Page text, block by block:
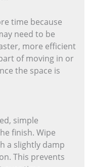
time because
need to be
more efficient
of moving in or
the space is
simple
finish. Wipe
a slightly damp
This prevents